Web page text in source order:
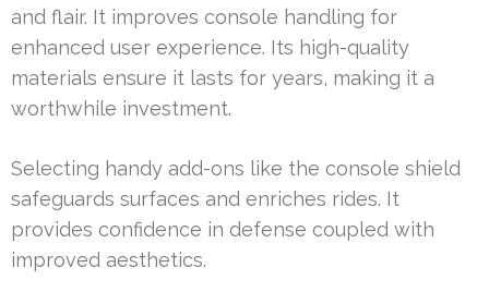
and flair. It improves console handling for
enhanced user experience. Its high-quality
materials ensure it lasts for years, making it a
worthwhile investment.
Selecting handy add-ons like the console shield
safeguards surfaces and enriches rides. It
provides confidence in defense coupled with
improved aesthetics.